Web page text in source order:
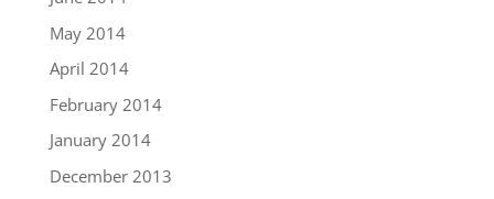
May 2014
April 2014
February 2014
January 2014
December 2013